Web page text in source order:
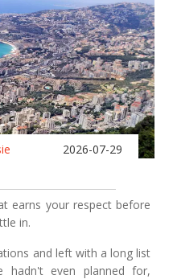
2026-07-29
earns your respect before
in.
and left with a long list
even planned for,